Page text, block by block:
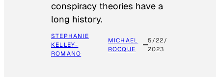
conspiracy theories have a
long history.
STEPHANIE
KELLEY-
ROMANO
MICHAEL
ROCQUE
5/22/
2023